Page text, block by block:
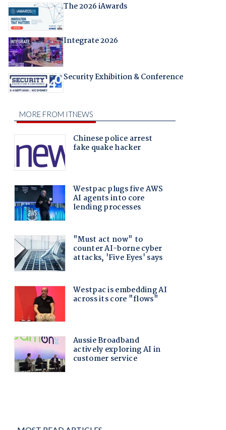
The 2026 iAwards
Integrate 2026
Security Exhibition & Conference